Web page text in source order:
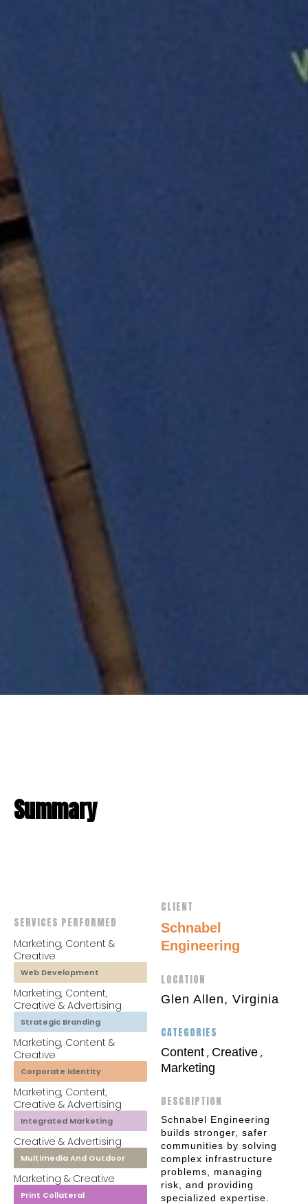
Summary
CLIENT
Schnabel
Engineering
LOCATION
Glen Allen, Virginia
CATEGORIES
Content , Creative ,
Marketing
DESCRIPTION
Schnabel Engineering
builds stronger, safer
communities by solving
complex infrastructure
problems, managing
risk, and providing
specialized expertise.
SERVICES PERFORMED
Marketing, Content &
Creative
Web Development
Marketing, Content,
Creative & Advertising
Strategic Branding
Marketing, Content &
Creative
Corporate Identity
Marketing, Content,
Creative & Advertising
Integrated Marketing
Creative & Advertising
Multimedia And Outdoor
Marketing & Creative
Print Collateral